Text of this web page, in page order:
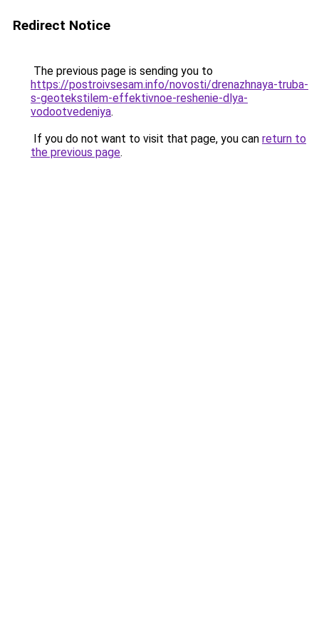
Redirect Notice
The previous page is sending you to
https://postroivsesam.info/novosti/drenazhnaya-truba-
s-geotekstilem-effektivnoe-reshenie-dlya-
vodootvedeniya.
If you do not want to visit that page, you can return to
the previous page.